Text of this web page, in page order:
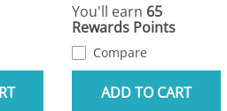
You'll earn 65
Rewards Points
Compare
ADD TO CART